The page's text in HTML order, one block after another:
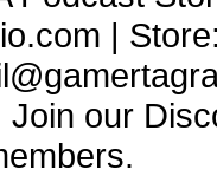
|
our